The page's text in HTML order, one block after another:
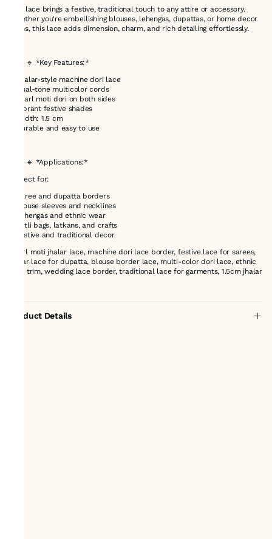
This lace brings a festive, traditional touch to any attire or accessory.
Whether you're embellishing blouses, lehengas, dupattas, or home decor
items, this lace adds dimension, charm, and rich detailing effortlessly.
### 🔹 *Key Features:*
* Jhalar-style machine dori lace
* Dual-tone multicolor cords
* Pearl moti dori on both sides
* Vibrant festive shades
* Width: 1.5 cm
* Durable and easy to use
### 🔸 *Applications:*
Perfect for:
* Saree and dupatta borders
* Blouse sleeves and necklines
* Lehengas and ethnic wear
* Potli bags, latkans, and crafts
* Festive and traditional decor
pearl moti jhalar lace, machine dori lace border, festive lace for sarees,
jhalar lace for dupatta, blouse border lace, multi-color dori lace, ethnic
lace trim, wedding lace border, traditional lace for garments, 1.5cm jhalar
Product Details